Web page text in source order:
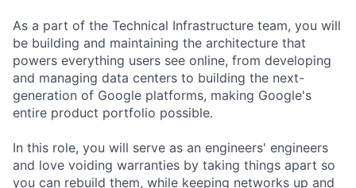
As a part of the Technical Infrastructure team, you will
be building and maintaining the architecture that
powers everything users see online, from developing
and managing data centers to building the next-
generation of Google platforms, making Google's
entire product portfolio possible.
In this role, you will serve as an engineers' engineers
and love voiding warranties by taking things apart so
you can rebuild them, while keeping networks up and